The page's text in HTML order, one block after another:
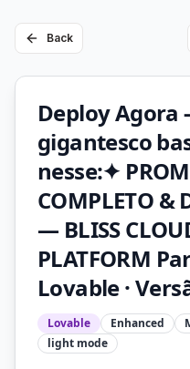
Back
Deploy Agora
gigantesco
nesse:✦
COMPLETO &
— BLISS
PLATFORM
Lovable ·
Lovable Enhanced
light mode